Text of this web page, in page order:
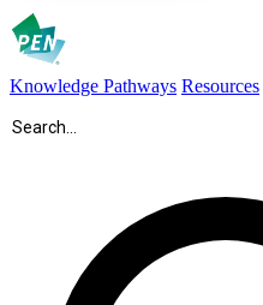
Knowledge Pathways Resources